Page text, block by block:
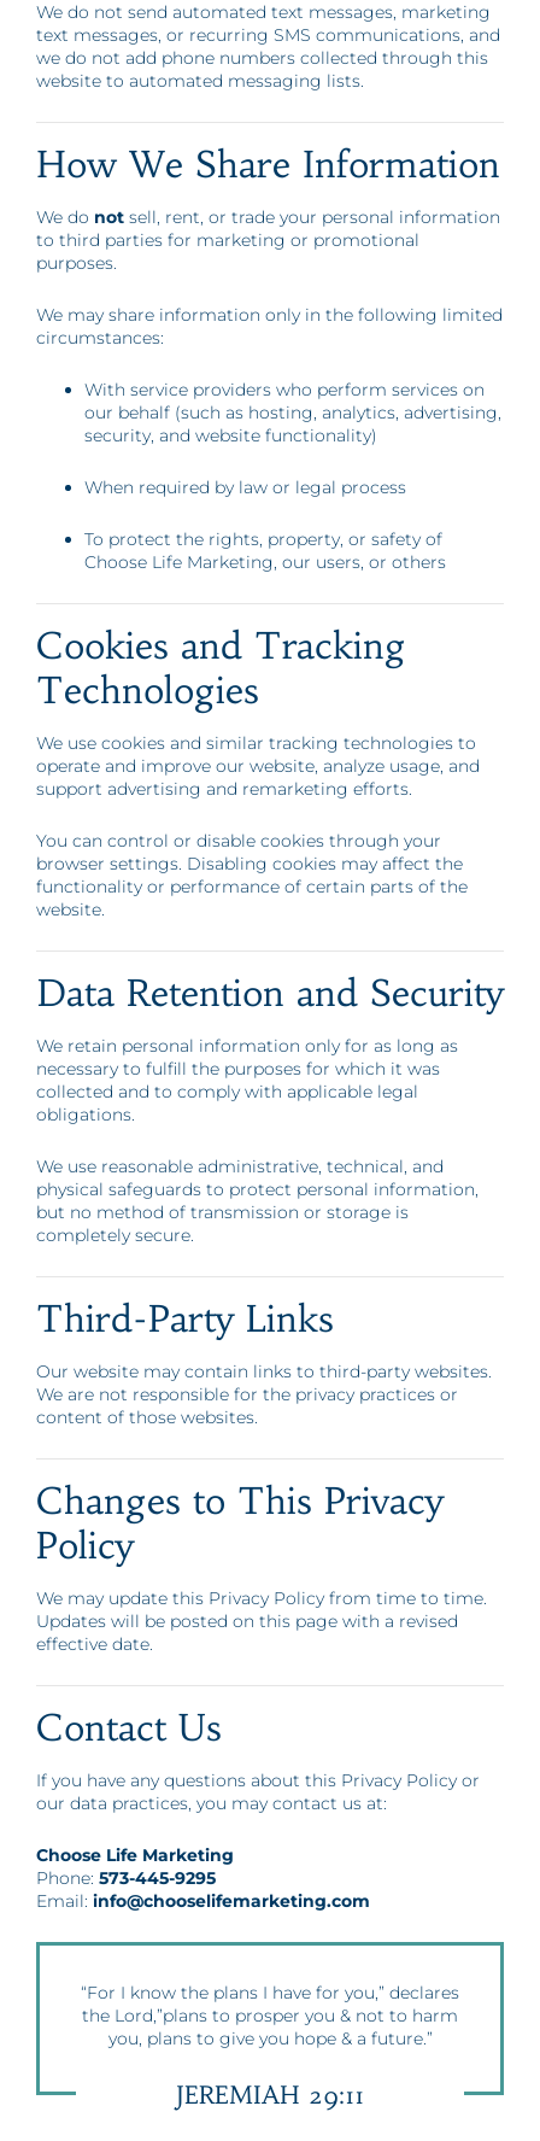
We do not send automated text messages, marketing
text messages, or recurring SMS communications, and
we do not add phone numbers collected through this
website to automated messaging lists.
How We Share Information
We do not sell, rent, or trade your personal information
to third parties for marketing or promotional
purposes.
We may share information only in the following limited
circumstances:
With service providers who perform services on
our behalf (such as hosting, analytics, advertising,
security, and website functionality)
When required by law or legal process
To protect the rights, property, or safety of
Choose Life Marketing, our users, or others
Cookies and Tracking
Technologies
We use cookies and similar tracking technologies to
operate and improve our website, analyze usage, and
support advertising and remarketing efforts.
You can control or disable cookies through your
browser settings. Disabling cookies may affect the
functionality or performance of certain parts of the
website.
Data Retention and Security
We retain personal information only for as long as
necessary to fulfill the purposes for which it was
collected and to comply with applicable legal
obligations.
We use reasonable administrative, technical, and
physical safeguards to protect personal information,
but no method of transmission or storage is
completely secure.
Third-Party Links
Our website may contain links to third-party websites.
We are not responsible for the privacy practices or
content of those websites.
Changes to This Privacy
Policy
We may update this Privacy Policy from time to time.
Updates will be posted on this page with a revised
effective date.
Contact Us
If you have any questions about this Privacy Policy or
our data practices, you may contact us at:
Choose Life Marketing
Phone: 573-445-9295
Email: info@chooselifemarketing.com
“For I know the plans I have for you,” declares
the Lord,”plans to prosper you & not to harm
you, plans to give you hope & a future.”
JEREMIAH 29:11